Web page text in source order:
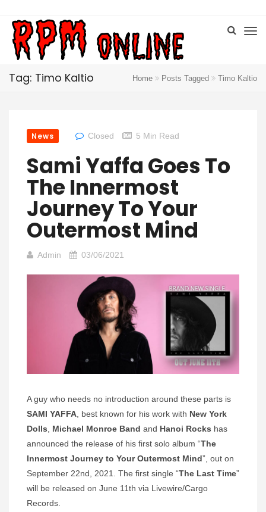
Tag: Timo Kaltio Home Posts Tagged Timo Kaltio
News Closed 5 Min Read
Sami Yaffa Goes To
The Innermost
Journey To Your
Outermost Mind
Admin 03/06/2021
A guy who needs no introduction around these parts is
SAMI YAFFA , best known for his work with New York
Dolls
Michael Monroe Band and Hanoi Rocks has
announced the release of his first solo album “The
Innermost Journey to Your Outermost Mind”, out on
September 22nd, 2021. The first single “The Last Time”
will be released on June 11th via Livewire/Cargo
Records.